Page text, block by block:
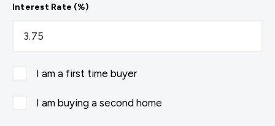
Interest Rate (%)
I am a first time buyer
I am buying a second home